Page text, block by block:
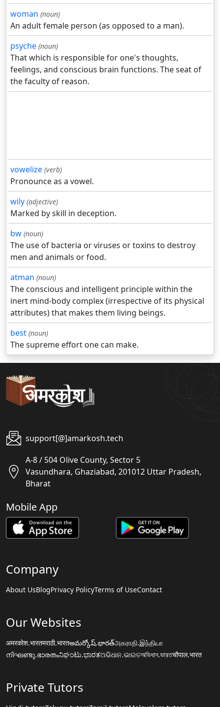
woman (noun)
An adult female person (as opposed to a man).
psyche (noun)
That which is responsible for one's thoughts,
feelings, and conscious brain functions. The seat of
the faculty of reason.
vowelize (verb)
Pronounce as a vowel.
wily (adjective)
Marked by skill in deception.
bw (noun)
The use of bacteria or viruses or toxins to destroy
men and animals or food.
atman (noun)
The conscious and intelligent principle within the
inert mind-body complex (irrespective of its physical
attributes) that makes them living beings.
best (noun)
The supreme effort one can make.
support[@]amarkosh.tech
A-8 / 504 Olive County, Sector 5
Vasundhara, Ghaziabad, 201012 Uttar Pradesh,
Bharat
Mobile App
Company
About UsBlogPrivacy PolicyTerms of UseContact
Our Websites
अमरकोश.भारतमराठी.भारतఅమర్కోష్.భారత్அகராதி.இந்தியா
നിഘണ്ടു.ഭാരതംನಿಘಂಟು.ಭಾರತଅଭିଧାନ.ଭାରତঅভিধান.ভারতचौपाल.भारत
Private Tutors